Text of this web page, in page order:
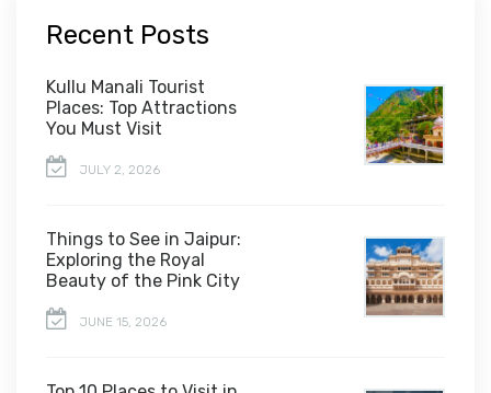
Recent Posts
Kullu Manali Tourist
Places: Top Attractions
You Must Visit
JULY 2, 2026
Things to See in Jaipur:
Exploring the Royal
Beauty of the Pink City
JUNE 15, 2026